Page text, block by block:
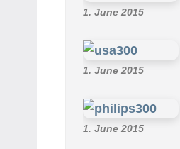
1. June 2015
1. June 2015
1. June 2015